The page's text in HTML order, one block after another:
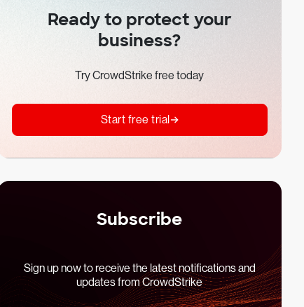
Ready to protect your
business?
Try CrowdStrike free today
Start free trial
Subscribe
Sign up now to receive the latest notifications and
updates from CrowdStrike